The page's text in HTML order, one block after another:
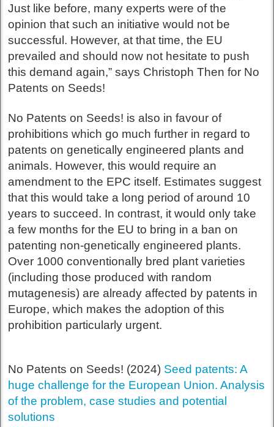
Just like before, many experts were of the
opinion that such an initiative would not be
successful. However, at that time, the EU
prevailed and should now not hesitate to push
this demand again,” says Christoph Then for No
Patents on Seeds!
No Patents on Seeds! is also in favour of
prohibitions which go much further in regard to
patents on genetically engineered plants and
animals. However, this would require an
amendment to the EPC itself. Estimates suggest
that this would take a long period of around 10
years to succeed. In contrast, it would only take
a few months for the EU to bring in a ban on
patenting non-genetically engineered plants.
Over 1000 conventionally bred plant varieties
(including those produced with random
mutagenesis) are already affected by patents in
Europe, which makes the adoption of this
prohibition particularly urgent.
No Patents on Seeds! (2024) Seed patents: A
huge challenge for the European Union. Analysis
of the problem, case studies and potential
solutions